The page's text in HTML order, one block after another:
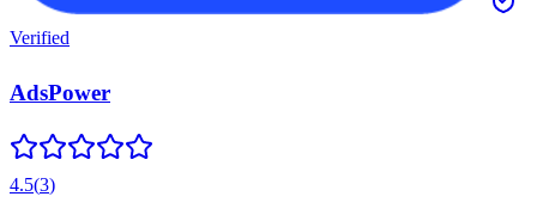
Verified
AdsPower
4.5(3)